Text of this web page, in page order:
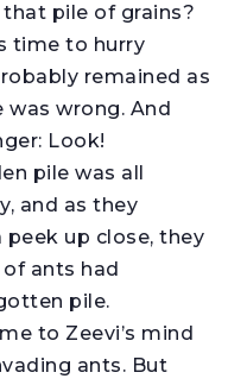
pile of grains?
time to hurry
remained as
was wrong. And
Look!
pile was all
and as they
up close, they
ants had
pile.
to Zeevi’s mind
ants. But